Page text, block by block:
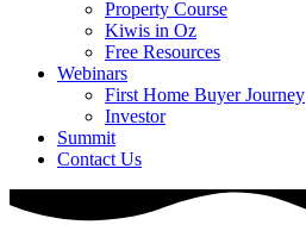
Property Course
Kiwis in Oz
Free Resources
Webinars
First Home Buyer Journey
Investor
Summit
Contact Us